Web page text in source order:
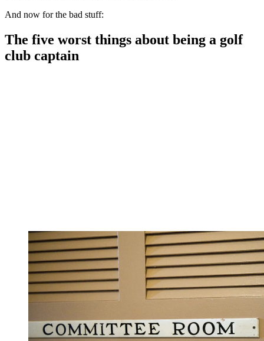
And now for the bad stuff:
The five worst things about being a golf
club captain